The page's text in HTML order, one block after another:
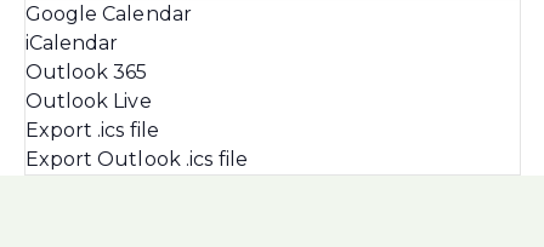
Google Calendar
iCalendar
Outlook 365
Outlook Live
Export .ics file
Export Outlook .ics file